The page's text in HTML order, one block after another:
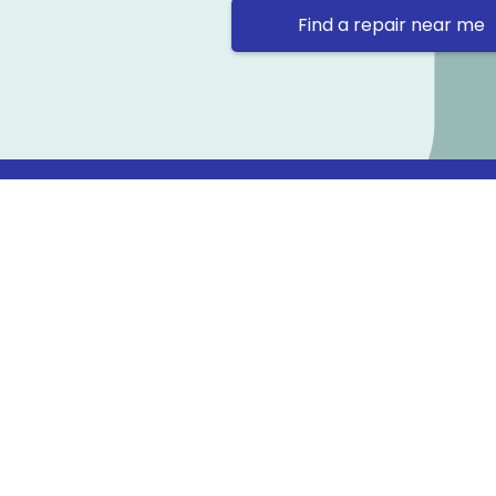
Find a repair near me